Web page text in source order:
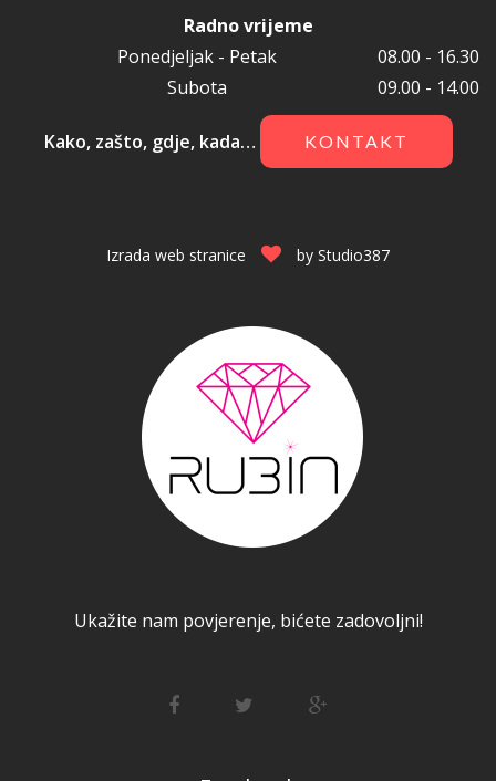
Radno vrijeme
Ponedjeljak - Petak
08.00 - 16.30
Subota
09.00 - 14.00
Kako, zašto, gdje, kada… KONTAKT
Izrada web stranice by Studio387
Ukažite nam povjerenje, bićete zadovoljni!